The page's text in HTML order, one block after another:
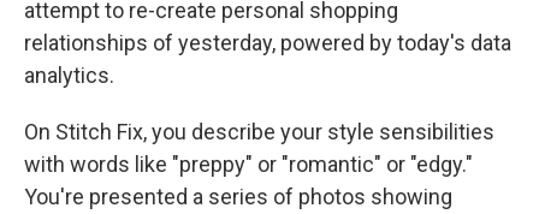
attempt to re-create personal shopping
relationships of yesterday, powered by today's data
analytics.
On Stitch Fix, you describe your style sensibilities
with words like "preppy" or "romantic" or "edgy."
You're presented a series of photos showing